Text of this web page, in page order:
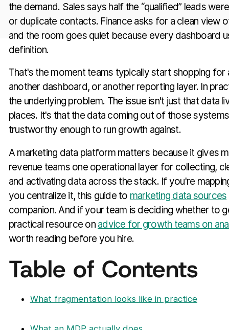
the demand. Sales says half the “qualified” leads
or duplicate contacts. Finance asks for a clean view
and the room goes quiet because every dashboard
definition.
That's the moment teams typically start shopping
another dashboard, or another reporting layer. In
the underlying problem. The issue isn't just that data
places. It's that the data coming out of those
trustworthy enough to run growth against.
A marketing data platform matters because it gives
revenue teams one operational layer for collecting,
and activating data across the stack. If you're
you centralize it, this guide to marketing data sources
companion. And if your team is deciding whether to
practical resource on advice for growth teams on
worth reading before you hire.
Table of Contents
What fragmentation looks like in practice